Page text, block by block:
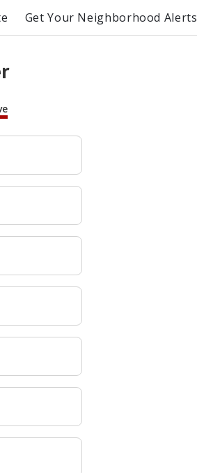
Get Your Neighborhood Alerts